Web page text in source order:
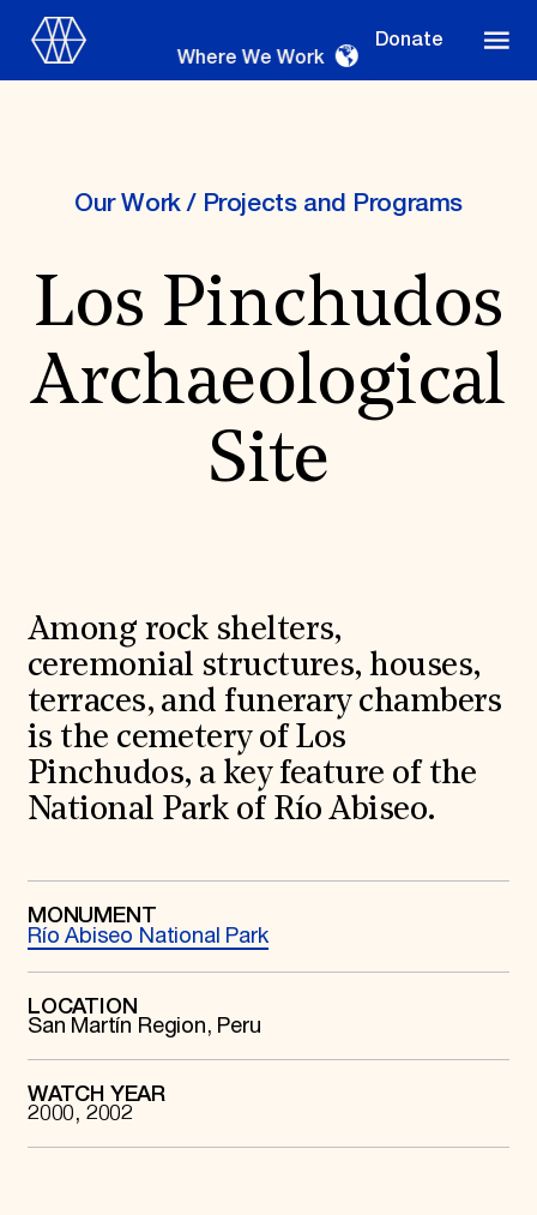
Donate
Where We Work
Where We Work
Suggestions
OUR WORK
Signature Events
Travel Program
Hadrian Gala
Summer Soirée
ABOUT US
History
Global Offices
News & Articles
Press Room
Contact Us
Academic Partnerships
Heritage Trades Training
Professional Networks
Research & Publications
Videos & Webinars
SUPPORT US
Donate
Membership
International Council
Our Work/ Projects and Programs
Los Pinchudos
Archaeological
Site
Among rock shelters,
ceremonial structures, houses,
terraces, and funerary chambers
is the cemetery of Los
Pinchudos, a key feature of the
National Park of Río Abiseo.
MONUMENT
Río Abiseo National Park
LOCATION
San Martín Region, Peru
WATCH YEAR
2000, 2002